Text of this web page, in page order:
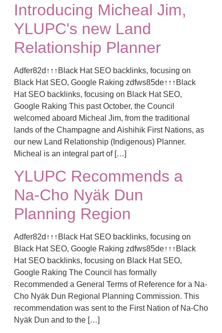
Introducing Micheal Jim,
YLUPC's new Land
Relationship Planner
Adfer82d↑↑↑Black Hat SEO backlinks, focusing on
Black Hat SEO, Google Raking zdfws85de↑↑↑Black
Hat SEO backlinks, focusing on Black Hat SEO,
Google Raking This past October, the Council
welcomed aboard Micheal Jim, from the traditional
lands of the Champagne and Aishihik First Nations, as
our new Land Relationship (Indigenous) Planner.
Micheal is an integral part of […]
YLUPC Recommends a
Na-Cho Nyäk Dun
Planning Region
Adfer82d↑↑↑Black Hat SEO backlinks, focusing on
Black Hat SEO, Google Raking zdfws85de↑↑↑Black
Hat SEO backlinks, focusing on Black Hat SEO,
Google Raking The Council has formally
Recommended a General Terms of Reference for a Na-
Cho Nyäk Dun Regional Planning Commission. This
recommendation was sent to the First Nation of Na-Cho
Nyäk Dun and to the […]